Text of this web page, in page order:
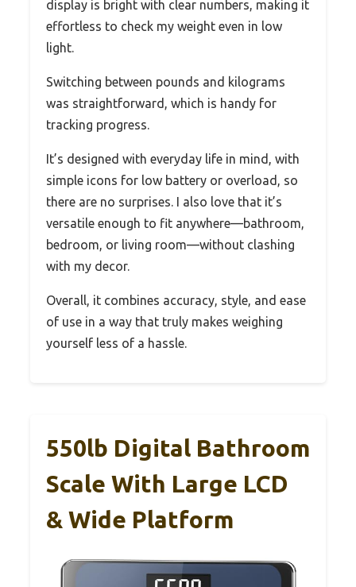
display is bright with clear numbers, making it
effortless to check my weight even in low
light.
Switching between pounds and kilograms
was straightforward, which is handy for
tracking progress.
It’s designed with everyday life in mind, with
simple icons for low battery or overload, so
there are no surprises. I also love that it’s
versatile enough to fit anywhere—bathroom,
bedroom, or living room—without clashing
with my decor.
Overall, it combines accuracy, style, and ease
of use in a way that truly makes weighing
yourself less of a hassle.
550lb Digital Bathroom
Scale With Large LCD
& Wide Platform